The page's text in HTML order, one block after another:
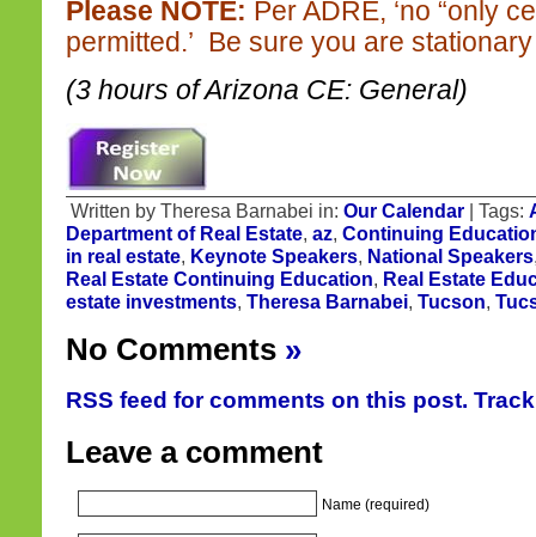
Please NOTE: Per ADRE, ‘no “only
permitted.’ Be sure you are
(3 hours of Arizona CE: General)
Written by Theresa Barnabei in: Our Calendar | Tags:
Department of Real Estate, az, Continuing
in real estate, Keynote Speakers, National Speakers
Real Estate Continuing Education, Real Estate
estate investments, Theresa Barnabei, Tucson,
No Comments »
RSS feed for comments on this post.
Leave a comment
Name (required)